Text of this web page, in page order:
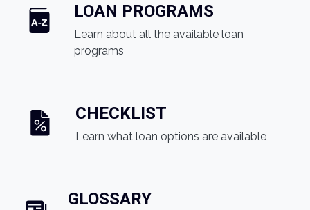
LOAN PROGRAMS
Learn about all the available loan
programs
CHECKLIST
Learn what loan options are available
GLOSSARY